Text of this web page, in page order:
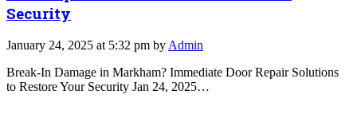
Security
January 24, 2025 at 5:32 pm by Admin
Break-In Damage in Markham? Immediate Door Repair Solutions
to Restore Your Security Jan 24, 2025…